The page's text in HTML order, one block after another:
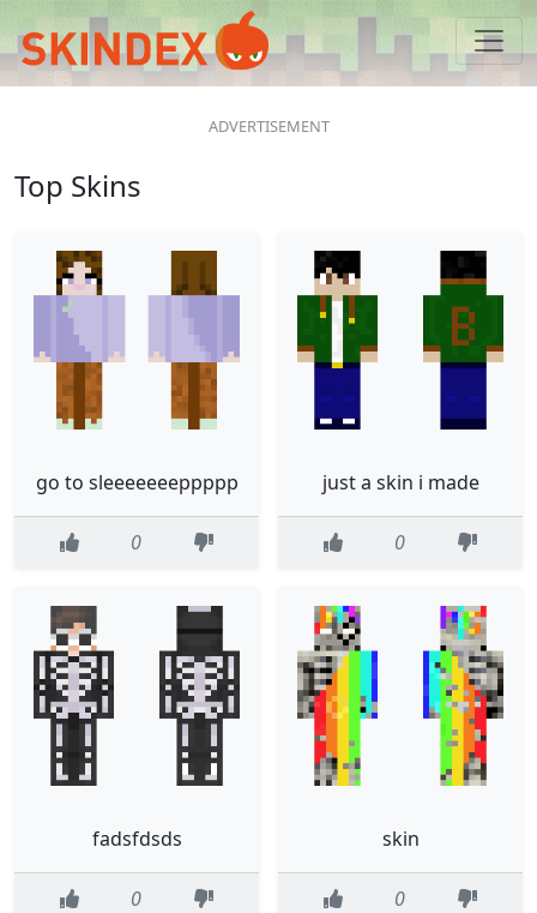
Top Skins
go to sleeeeeeeppppp
0
just a skin i made
0
fadsfdsds
0
skin
0